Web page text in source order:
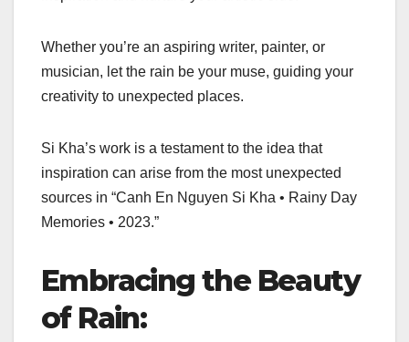
Whether you’re an aspiring writer, painter, or
musician, let the rain be your muse, guiding your
creativity to unexpected places.
Si Kha’s work is a testament to the idea that
inspiration can arise from the most unexpected
sources in “Canh En Nguyen Si Kha • Rainy Day
Memories • 2023.”
Embracing the Beauty
of Rain: